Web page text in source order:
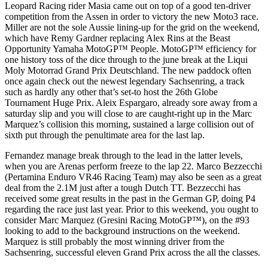
Leopard Racing rider Masia came out on top of a good ten-driver
competition from the Assen in order to victory the new Moto3 race.
Miller are not the sole Aussie lining-up for the grid on the weekend,
which have Remy Gardner replacing Alex Rins at the Beast
Opportunity Yamaha MotoGP™ People. MotoGP™ efficiency for
one history toss of the dice through to the june break at the Liqui
Moly Motorrad Grand Prix Deutschland. The new paddock often
once again check out the newest legendary Sachsenring, a track
such as hardly any other that’s set-to host the 26th Globe
Tournament Huge Prix. Aleix Espargaro, already sore away from a
saturday slip and you will close to are caught-right up in the Marc
Marquez’s collision this morning, sustained a large collision out of
sixth put through the penultimate area for the last lap.
Fernandez manage break through to the lead in the latter levels,
when you are Arenas perform freeze to the lap 22. Marco Bezzecchi
(Pertamina Enduro VR46 Racing Team) may also be seen as a great
deal from the 2.1M just after a tough Dutch TT. Bezzecchi has
received some great results in the past in the German GP, doing P4
regarding the race just last year. Prior to this weekend, you ought to
consider Marc Marquez (Gresini Racing MotoGP™), on the #93
looking to add to the background instructions on the weekend.
Marquez is still probably the most winning driver from the
Sachsenring, successful eleven Grand Prix across the all the classes.